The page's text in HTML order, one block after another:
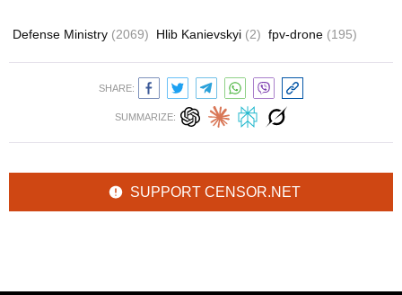
Defense Ministry (2069) Hlib Kanievskyi (2) fpv-drone (195)
SHARE:
SUMMARIZE:
SUPPORT CENSOR.NET